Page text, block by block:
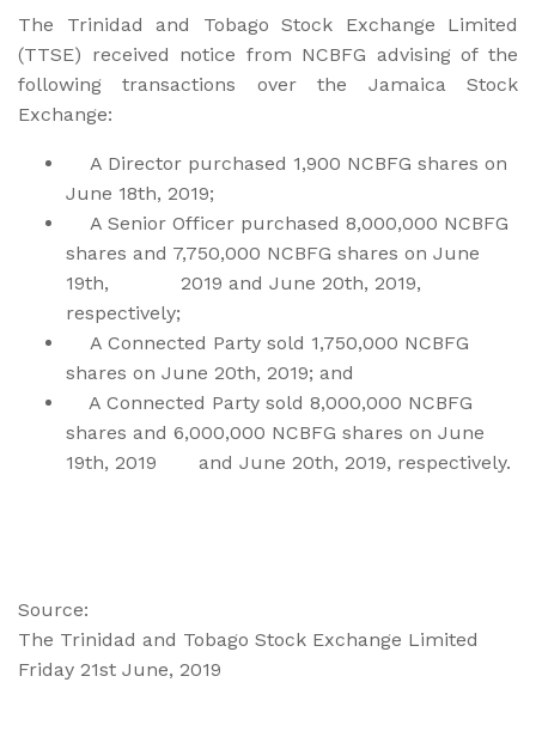
The Trinidad and Tobago Stock Exchange Limited
(TTSE) received notice from NCBFG advising of the
following transactions over the Jamaica Stock
Exchange:
A Director purchased 1,900 NCBFG shares on
June 18th, 2019;
A Senior Officer purchased 8,000,000 NCBFG
shares and 7,750,000 NCBFG shares on June
19th, 2019 and June 20th, 2019,
respectively;
A Connected Party sold 1,750,000 NCBFG
shares on June 20th, 2019; and
A Connected Party sold 8,000,000 NCBFG
shares and 6,000,000 NCBFG shares on June
19th, 2019 and June 20th, 2019, respectively.
Source:
The Trinidad and Tobago Stock Exchange Limited
Friday 21st June, 2019